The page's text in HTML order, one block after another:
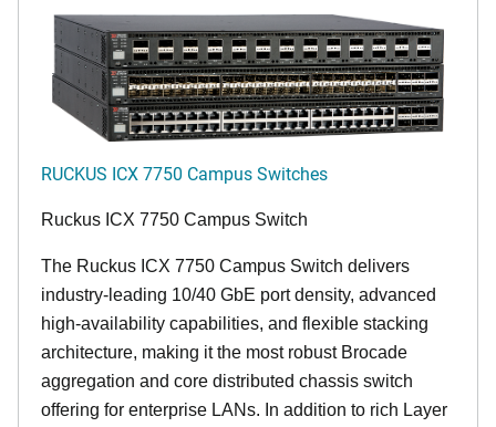
RUCKUS ICX 7750 Campus Switches
Ruckus ICX 7750 Campus Switch
The Ruckus ICX 7750 Campus Switch delivers
industry-leading 10/40 GbE port density, advanced
high-availability capabilities, and flexible stacking
architecture, making it the most robust Brocade
aggregation and core distributed chassis switch
offering for enterprise LANs. In addition to rich Layer